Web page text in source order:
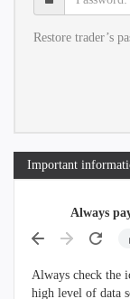
Restore trader’s
Important
Always
Always check the
high level of data